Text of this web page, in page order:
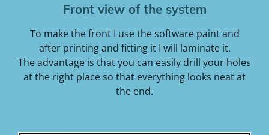
Front view of the system
To make the front I use the software paint and
after printing and fitting it I will laminate it.
The advantage is that you can easily drill your holes
at the right place so that everything looks neat at
the end.